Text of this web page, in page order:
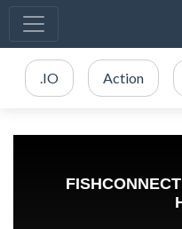
.IO Action